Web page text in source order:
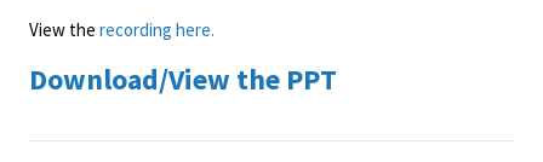
View the recording here.
Download/View the PPT